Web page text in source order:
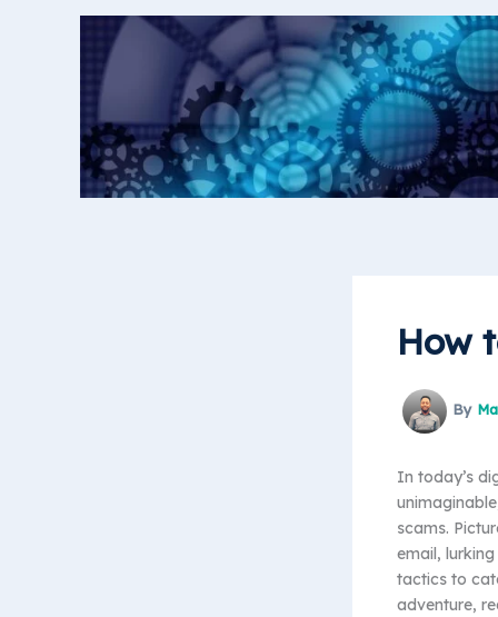
How
By
In today’s
scams.
email,
tactics to
adventure,